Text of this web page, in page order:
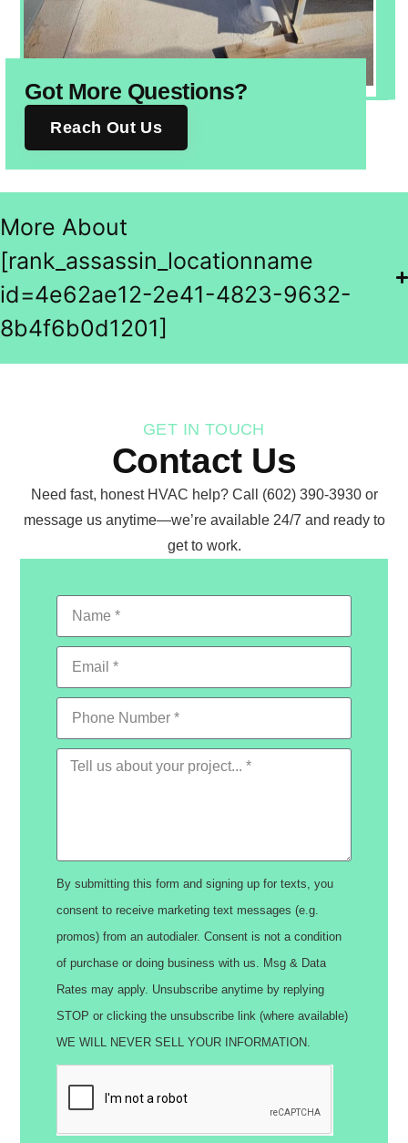
Got More Questions?
Reach Out Us
More About
[rank_assassin_locationname
id=4e62ae12-2e41-4823-9632-
8b4f6b0d1201]
GET IN TOUCH
Contact Us
Need fast, honest HVAC help? Call (602) 390-3930 or
message us anytime—we’re available 24/7 and ready to
get to work.
By submitting this form and signing up for texts, you
consent to receive marketing text messages (e.g.
promos) from an autodialer. Consent is not a condition
of purchase or doing business with us. Msg & Data
Rates may apply. Unsubscribe anytime by replying
STOP or clicking the unsubscribe link (where available)
WE WILL NEVER SELL YOUR INFORMATION.